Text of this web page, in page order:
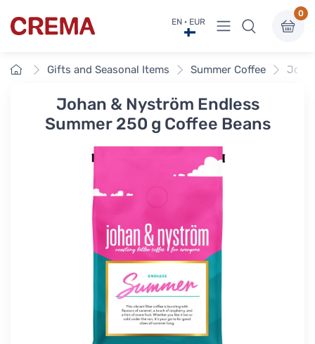
Crema EN · EUR View menu
0
HomeGifts and Seasonal Items Summer Coffee
Johan & Nyström Endless
Summer 250 g Coffee Beans